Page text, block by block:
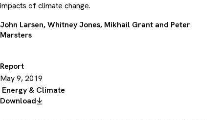
Report
May 9, 2019
Energy & Climate
impacts of climate change.
John Larsen,Whitney Jones, Mikhail Grant and Peter
Marsters
Download